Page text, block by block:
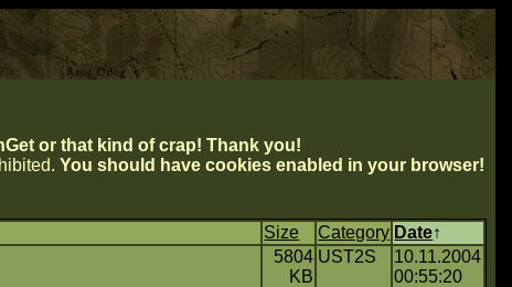
or that kind of crap! Thank you!
You should have cookies enabled in your browser!
Size Category Date↑
5804
KB
UST2S
10.11.2004
00:55:20